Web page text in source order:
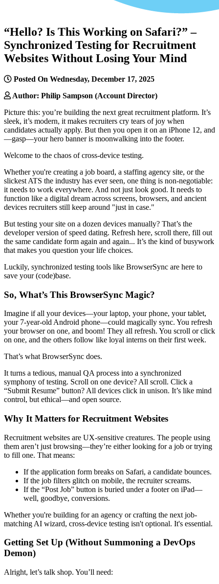
“Hello? Is This Working on Safari?” –
Synchronized Testing for Recruitment
Websites Without Losing Your Mind
Posted On Wednesday, December 17, 2025
Author: Philip Sampson (Account Director)
Picture this: you’re building the next great recruitment platform. It’s
sleek, it’s modern, it makes recruiters cry tears of joy when
candidates actually apply. But then you open it on an iPhone 12, and
—gasp—your hero banner is moonwalking into the footer.
Welcome to the chaos of cross-device testing.
Whether you're creating a job board, a staffing agency site, or the
slickest ATS the industry has ever seen, one thing is non-negotiable:
it needs to work everywhere. And not just look good. It needs to
function like a digital dream across screens, browsers, and ancient
devices recruiters still keep around "just in case."
But testing your site on a dozen devices manually? That’s the
developer version of speed dating. Refresh here, scroll there, fill out
the same candidate form again and again... It’s the kind of busywork
that makes you question your life choices.
Luckily, synchronized testing tools like BrowserSync are here to
save your (code)base.
So, What’s This BrowserSync Magic?
Imagine if all your devices—your laptop, your phone, your tablet,
your 7-year-old Android phone—could magically sync. You refresh
your browser on one, and boom! They all refresh. You scroll or click
on one, and the others follow like loyal interns on their first week.
That’s what BrowserSync does.
It turns a tedious, manual QA process into a synchronized
symphony of testing. Scroll on one device? All scroll. Click a
“Submit Resume” button? All devices click in unison. It’s like mind
control, but ethical—and open source.
Why It Matters for Recruitment Websites
Recruitment websites are UX-sensitive creatures. The people using
them aren’t just browsing—they’re either looking for a job or trying
to fill one. That means:
If the application form breaks on Safari, a candidate bounces.
If the job filters glitch on mobile, the recruiter screams.
If the “Post Job” button is buried under a footer on iPad—
well, goodbye, conversions.
Whether you're building for an agency or crafting the next job-
matching AI wizard, cross-device testing isn't optional. It's essential.
Getting Set Up (Without Summoning a DevOps
Demon)
Alright, let’s talk shop. You’ll need: